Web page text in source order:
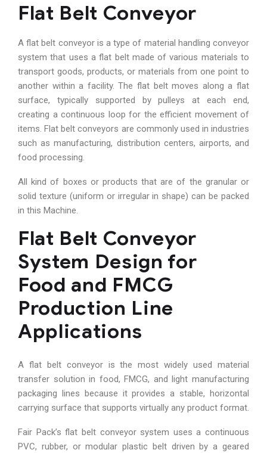
Flat Belt Conveyor
A flat belt conveyor is a type of material handling conveyor
system that uses a flat belt made of various materials to
transport goods, products, or materials from one point to
another within a facility. The flat belt moves along a flat
surface, typically supported by pulleys at each end,
creating a continuous loop for the efficient movement of
items. Flat belt conveyors are commonly used in industries
such as manufacturing, distribution centers, airports, and
food processing.
All kind of boxes or products that are of the granular or
solid texture (uniform or irregular in shape) can be packed
in this Machine.
Flat Belt Conveyor
System Design for
Food and FMCG
Production Line
Applications
A flat belt conveyor is the most widely used material
transfer solution in food, FMCG, and light manufacturing
packaging lines because it provides a stable, horizontal
carrying surface that supports virtually any product format.
Fair Pack’s flat belt conveyor system uses a continuous
PVC, rubber, or modular plastic belt driven by a geared